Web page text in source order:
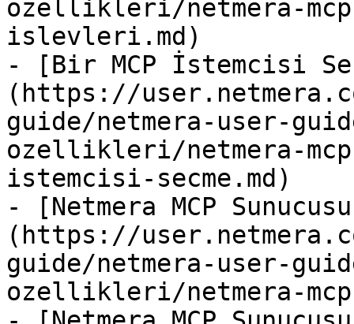
ozellikleri/netmera-
islevleri.md)
- [Bir MCP İstemcisi
(https://
guide/netmera-user-
ozellikleri/netmera-
istemcisi-secme.md)
- [Netmera MCP
(https://
guide/netmera-user-
ozellikleri/netmera-